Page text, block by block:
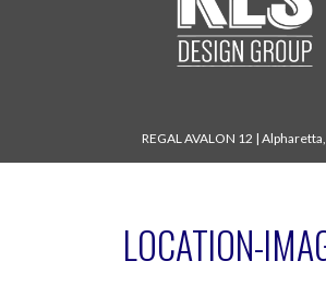
REGAL AVALON 12 |
LOCATION-